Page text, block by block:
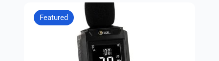
Featured